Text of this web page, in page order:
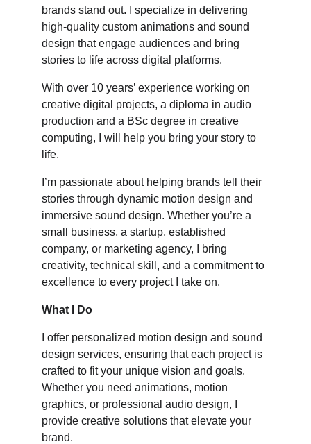
brands stand out. I specialize in delivering
high-quality custom animations and sound
design that engage audiences and bring
stories to life across digital platforms.
With over 10 years’ experience working on
creative digital projects, a diploma in audio
production and a BSc degree in creative
computing, I will help you bring your story to
life.
I’m passionate about helping brands tell their
stories through dynamic motion design and
immersive sound design. Whether you’re a
small business, a startup, established
company, or marketing agency, I bring
creativity, technical skill, and a commitment to
excellence to every project I take on.
What I Do
I offer personalized motion design and sound
design services, ensuring that each project is
crafted to fit your unique vision and goals.
Whether you need animations, motion
graphics, or professional audio design, I
provide creative solutions that elevate your
brand.